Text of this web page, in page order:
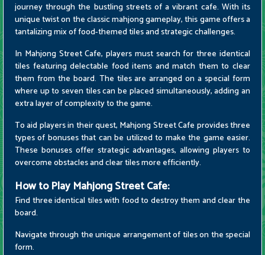
journey through the bustling streets of a vibrant cafe. With its
unique twist on the classic mahjong gameplay, this game offers a
tantalizing mix of food-themed tiles and strategic challenges.
In Mahjong Street Cafe, players must search for three identical
tiles featuring delectable food items and match them to clear
them from the board. The tiles are arranged on a special form
where up to seven tiles can be placed simultaneously, adding an
extra layer of complexity to the game.
To aid players in their quest, Mahjong Street Cafe provides three
types of bonuses that can be utilized to make the game easier.
These bonuses offer strategic advantages, allowing players to
overcome obstacles and clear tiles more efficiently.
How to Play Mahjong Street Cafe:
Find three identical tiles with food to destroy them and clear the
board.
Navigate through the unique arrangement of tiles on the special
form.